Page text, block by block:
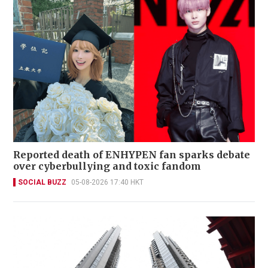
Reported death of ENHYPEN fan sparks debate
over cyberbullying and toxic fandom
SOCIAL BUZZ 05-08-2026 17:40 HKT